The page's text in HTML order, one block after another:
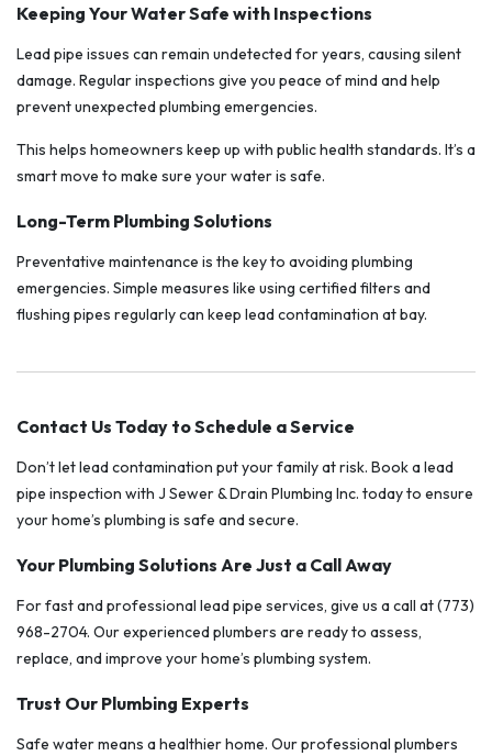
Keeping Your Water Safe with Inspections
Lead pipe issues can remain undetected for years, causing silent
damage. Regular inspections give you peace of mind and help
prevent unexpected plumbing emergencies.
This helps homeowners keep up with public health standards. It’s a
smart move to make sure your water is safe.
Long-Term Plumbing Solutions
Preventative maintenance is the key to avoiding plumbing
emergencies. Simple measures like using certified filters and
flushing pipes regularly can keep lead contamination at bay.
Contact Us Today to Schedule a Service
Don’t let lead contamination put your family at risk. Book a lead
pipe inspection with J Sewer & Drain Plumbing Inc. today to ensure
your home’s plumbing is safe and secure.
Your Plumbing Solutions Are Just a Call Away
For fast and professional lead pipe services, give us a call at (773)
968-2704. Our experienced plumbers are ready to assess,
replace, and improve your home’s plumbing system.
Trust Our Plumbing Experts
Safe water means a healthier home. Our professional plumbers